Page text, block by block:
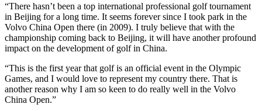
“There hasn’t been a top international professional golf tournament
in Beijing for a long time. It seems forever since I took park in the
Volvo China Open there (in 2009). I truly believe that with the
championship coming back to Beijing, it will have another profound
impact on the development of golf in China.
“This is the first year that golf is an official event in the Olympic
Games, and I would love to represent my country there. That is
another reason why I am so keen to do really well in the Volvo
China Open.”